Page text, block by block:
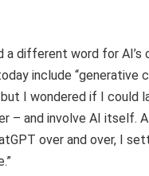
a different word for AI’s
include “generative
I wondered if I could
– and involve AI itself.
over and over, I